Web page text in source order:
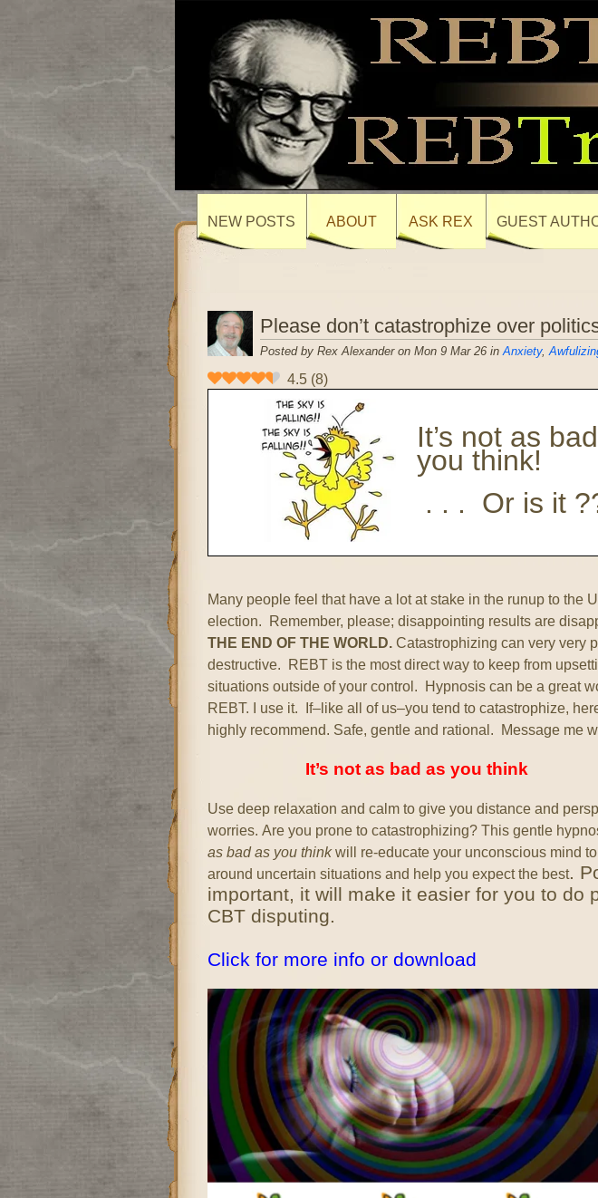
NEW POSTS ABOUT ASK REX GUEST
Please don’t catastrophize over
Posted by Rex Alexander on Mon 9 Mar 26 inAnxiety,
4.5 (8)
It’s not as
you think!
. . . Or is it
Many people feel that have a lot at stake in the runup to the
election. Remember, please; disappointing results are
THE END OF THE WORLD.Catastrophizing can very very
destructive. REBT is the most direct way to keep from
situations outside of your control. Hypnosis can be a great
REBT. I use it. If–like all of us–you tend to catastrophize,
highly recommend. Safe, gentle and rational. Message me
It’s not as bad as you think
Use deep relaxation and calm to give you distance and
worries. Are you prone to catastrophizing? This gentle
as bad as you thinkwill re-educate your unconscious mind
around uncertain situations and help you expect the best.
important, it will make it easier for you to do
CBT disputing.
Click for more info or download